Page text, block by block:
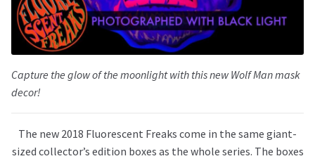
Capture the glow of the moonlight with this new Wolf Man mask
decor!
The new 2018 Fluorescent Freaks come in the same giant-
sized collector’s edition boxes as the whole series. The boxes